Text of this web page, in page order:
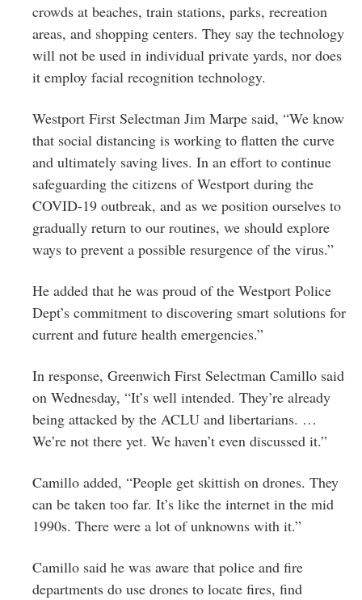
crowds at beaches, train stations, parks, recreation
areas, and shopping centers. They say the technology
will not be used in individual private yards, nor does
it employ facial recognition technology.
Westport First Selectman Jim Marpe said, “We know
that social distancing is working to flatten the curve
and ultimately saving lives. In an effort to continue
safeguarding the citizens of Westport during the
COVID-19 outbreak, and as we position ourselves to
gradually return to our routines, we should explore
ways to prevent a possible resurgence of the virus.”
He added that he was proud of the Westport Police
Dept’s commitment to discovering smart solutions for
current and future health emergencies.”
In response, Greenwich First Selectman Camillo said
on Wednesday, “It’s well intended. They’re already
being attacked by the ACLU and libertarians. …
We’re not there yet. We haven’t even discussed it.”
Camillo added, “People get skittish on drones. They
can be taken too far. It’s like the internet in the mid
1990s. There were a lot of unknowns with it.”
Camillo said he was aware that police and fire
departments do use drones to locate fires, find